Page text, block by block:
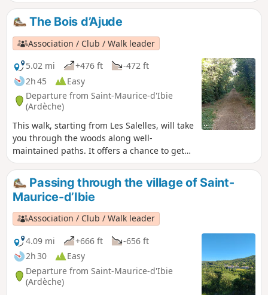
route through areas that were inhabited and cultivated
until the 19th century. As a bonus, if the water is flowing,
finish with a swim in the Ibie.
The Bois d’Ajude
Association / Club / Walk leader
5.02 mi
+476 ft
-472 ft
2h 45
Easy
Departure from Saint-Maurice-d'Ibie
(Ardèche)
This walk, starting from Les Salelles, will take
you through the woods along well-
maintained paths. It offers a chance to get
away from it all and is a great way to
discover the charms of this woodland. There
is a short climb at La Combe Billiaire, which
you’ll need to go over.
Passing through the village of Saint-
Maurice-d’Ibie
Association / Club / Walk leader
4.09 mi
+666 ft
-656 ft
2h 30
Easy
Departure from Saint-Maurice-d'Ibie
(Ardèche)